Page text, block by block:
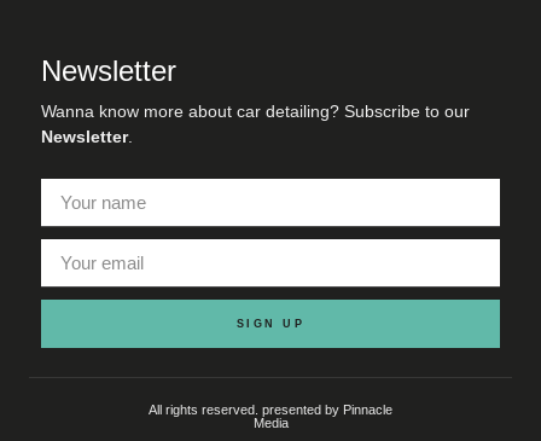
Newsletter
Wanna know more about car detailing? Subscribe to our
Newsletter.
SIGN UP
All rights reserved. presented by Pinnacle
Media